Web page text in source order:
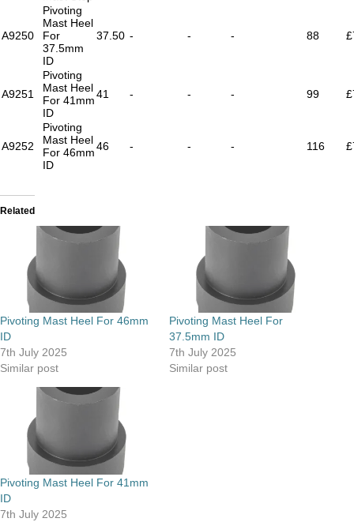
A9250
Pivoting
Mast Heel
For
37.5mm
ID
37.50 - - - 88
A9251
Pivoting
Mast Heel
For 41mm
ID
41 - - - 99
A9252
Pivoting
Mast Heel
For 46mm
ID
46 - - - 116
Related
Pivoting Mast Heel For 46mm
ID
7th July 2025
Similar post
Pivoting Mast Heel For
37.5mm ID
7th July 2025
Similar post
Pivoting Mast Heel For 41mm
ID
7th July 2025